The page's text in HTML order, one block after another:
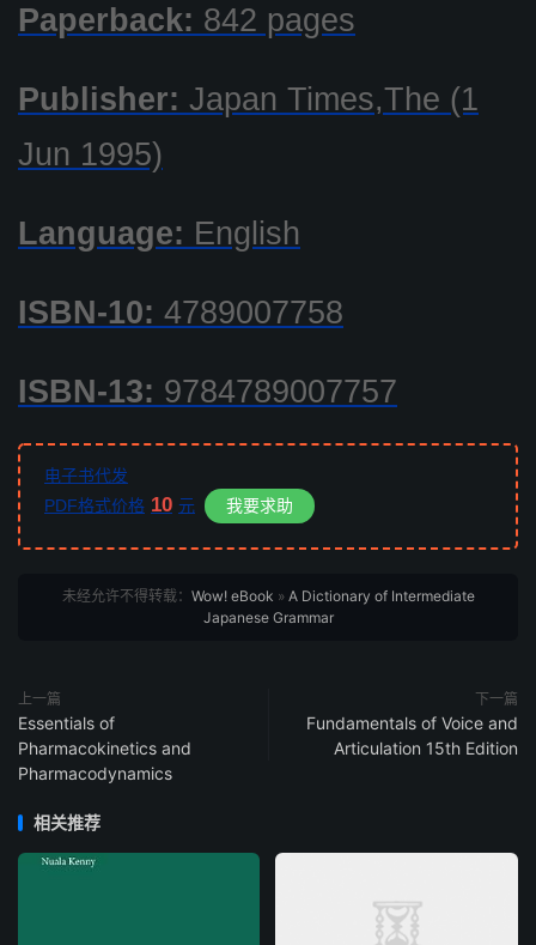
Paperback: 842 pages
Publisher: Japan Times,The (1
Jun 1995)
Language: English
ISBN-10: 4789007758
ISBN-13: 9784789007757
电子书代发
PDF格式价格 10 元 我要求助
未经允许不得转载： Wow! eBook » A Dictionary of Intermediate
Japanese Grammar
上一篇
Essentials of
Pharmacokinetics and
Pharmacodynamics
下一篇
Fundamentals of Voice and
Articulation 15th Edition
相关推荐